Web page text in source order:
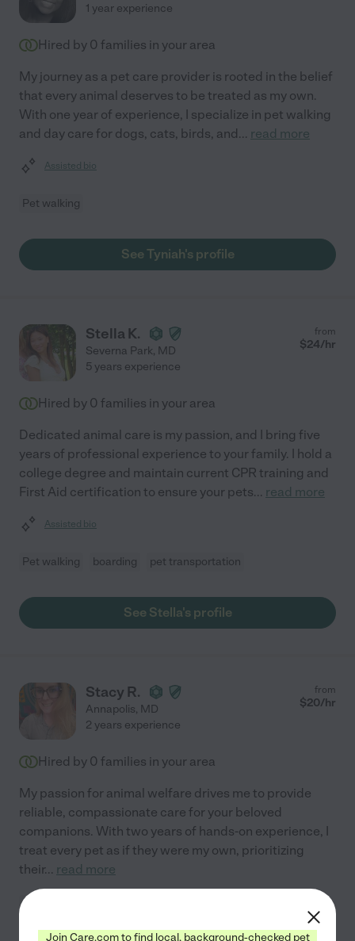
1 year experience
Hired by 0 families in your area
My journey as a pet care provider is rooted in the belief
that every animal deserves to be treated as my own.
With one year of experience, I specialize in pet walking
and day care for dogs, cats, birds, and... read more
Assisted bio
Pet walking
See Tyniah's profile
Stella K.
Severna Park, MD
from
$24/hr
5 years experience
Hired by 0 families in your area
Dedicated animal care is my passion, and I bring five
years of professional experience to your family. I hold a
college degree and maintain current CPR training and
First Aid certification to ensure your pets... read more
Assisted bio
Pet walking boarding pet transportation
See Stella's profile
Stacy R.
Annapolis, MD
from
$20/hr
2 years experience
Hired by 0 families in your area
My passion for animal welfare drives me to provide
reliable, compassionate care for your beloved
companions. With two years of hands-on experience, I
treat every pet as if they were my own, prioritizing
their... read more
Pet walking
Join Care.com to find local, background-checked pet